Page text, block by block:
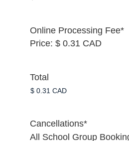
Online Processing Fee*
Price: $ 0.31 CAD
Total
Cancellations*
All School Group